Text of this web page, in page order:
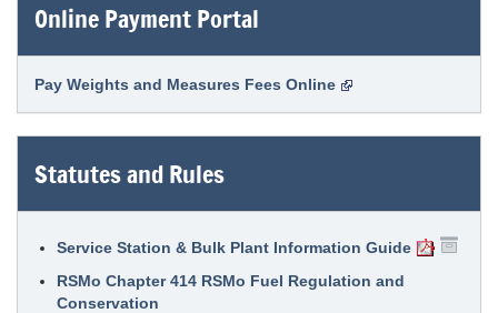
Online Payment Portal
Pay Weights and Measures Fees Online
Statutes and Rules
Service Station & Bulk Plant Information Guide
RSMo Chapter 414 RSMo Fuel Regulation and
Conservation